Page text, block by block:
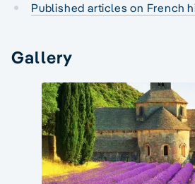
Published articles on French
Gallery